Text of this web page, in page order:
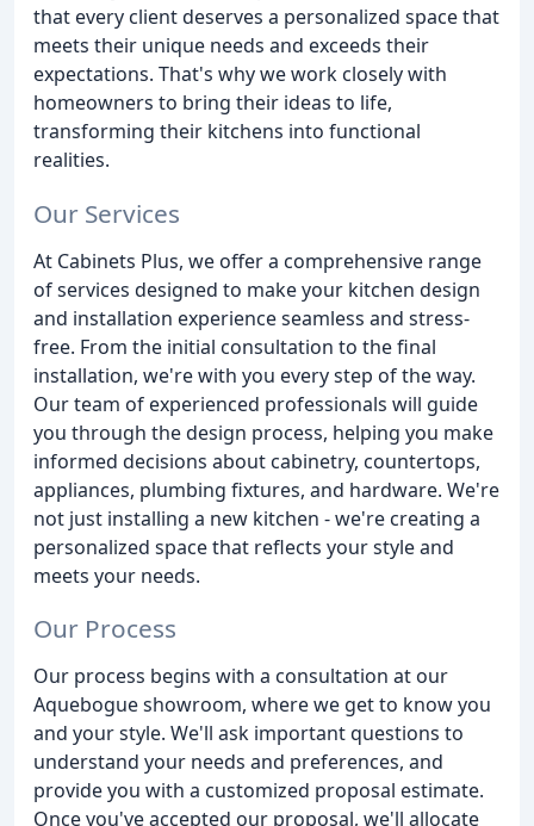
that every client deserves a personalized space that
meets their unique needs and exceeds their
expectations. That's why we work closely with
homeowners to bring their ideas to life,
transforming their kitchens into functional
realities.
Our Services
At Cabinets Plus, we offer a comprehensive range
of services designed to make your kitchen design
and installation experience seamless and stress-
free. From the initial consultation to the final
installation, we're with you every step of the way.
Our team of experienced professionals will guide
you through the design process, helping you make
informed decisions about cabinetry, countertops,
appliances, plumbing fixtures, and hardware. We're
not just installing a new kitchen - we're creating a
personalized space that reflects your style and
meets your needs.
Our Process
Our process begins with a consultation at our
Aquebogue showroom, where we get to know you
and your style. We'll ask important questions to
understand your needs and preferences, and
provide you with a customized proposal estimate.
Once you've accepted our proposal, we'll allocate